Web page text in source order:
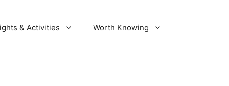
& Activities Worth Knowing